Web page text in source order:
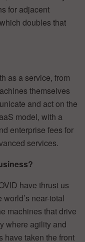
for adjacent
doubles that
as a service, from
themselves
and act on the
model, with a
enterprise fees for
services.
have thrust us
near-total
machines that drive
where agility and
have taken the front